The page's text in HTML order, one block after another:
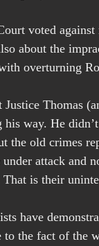
voted
about the
overturning
Justice Thomas
way. He
the old crimes
attack and
is their
have
to the fact of the